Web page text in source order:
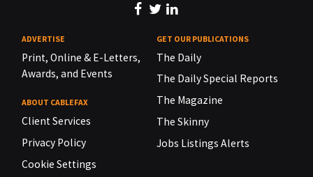
ADVERTISE
Print, Online & E-Letters,
Awards, and Events
ABOUT CABLEFAX
Client Services
Privacy Policy
Cookie Settings
GET OUR PUBLICATIONS
The Daily
The Daily Special Reports
The Magazine
The Skinny
Jobs Listings Alerts